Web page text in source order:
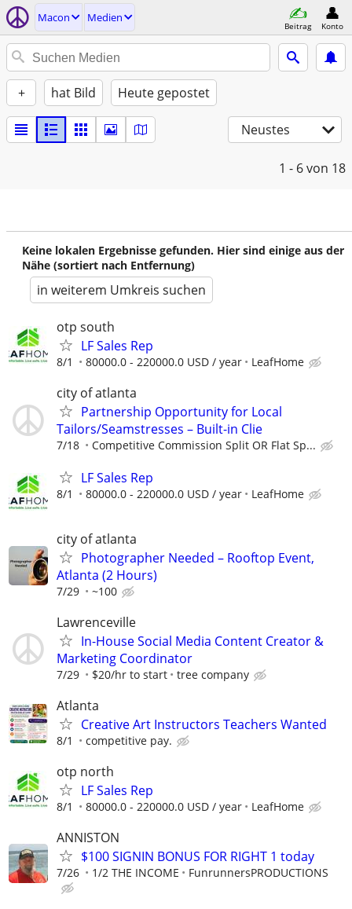
Macon Medien
Beitrag Konto
+ hat Bild Heute gepostet
Neustes
1 - 6von 18
Keine lokalen Ergebnisse gefunden. Hier sind einige aus der
Nähe (sortiert nach Entfernung)
in weiterem Umkreis suchen
otp south
LF Sales Rep
8/1 80000.0 - 220000.0 USD / year LeafHome
city of atlanta
Partnership Opportunity for Local
Tailors/Seamstresses – Built-in Clie
7/18 Competitive Commission Split OR Flat Sp...
LF Sales Rep
8/1 80000.0 - 220000.0 USD / year LeafHome
city of atlanta
Photographer Needed – Rooftop Event,
Atlanta (2 Hours)
7/29 ~100
Lawrenceville
In-House Social Media Content Creator &
Marketing Coordinator
7/29 $20/hr to start tree company
Atlanta
Creative Art Instructors Teachers Wanted
8/1 competitive pay.
otp north
LF Sales Rep
8/1 80000.0 - 220000.0 USD / year LeafHome
ANNISTON
$100 SIGNIN BONUS FOR RIGHT 1 today
7/26 1/2 THE INCOME FunrunnersPRODUCTIONS